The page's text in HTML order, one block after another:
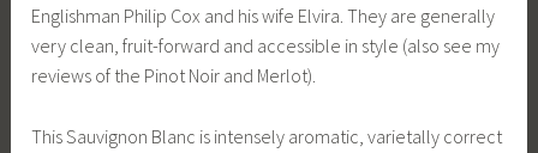
Englishman Philip Cox and his wife Elvira. They are generally
very clean, fruit-forward and accessible in style (also see my
reviews of the Pinot Noir and Merlot).
This Sauvignon Blanc is intensely aromatic, varietally correct